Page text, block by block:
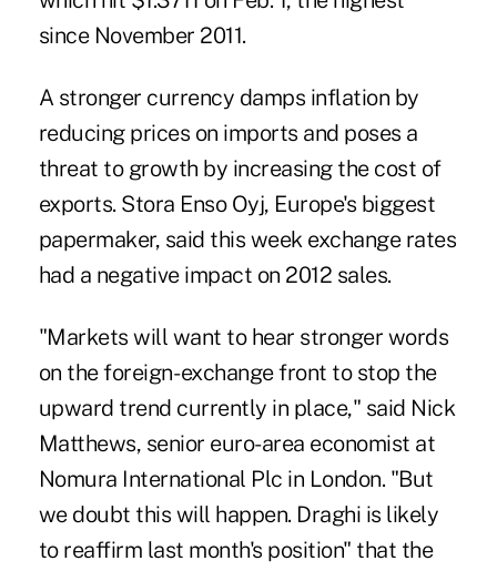
since November 2011.
A stronger currency damps inflation by
reducing prices on imports and poses a
threat to growth by increasing the cost of
exports. Stora Enso Oyj, Europe's biggest
papermaker, said this week exchange rates
had a negative impact on 2012 sales.
"Markets will want to hear stronger words
on the foreign- exchange front to stop the
upward trend currently in place," said Nick
Matthews, senior euro-area economist at
Nomura International Plc in London. "But
we doubt this will happen. Draghi is likely
to reaffirm last month's position" that the